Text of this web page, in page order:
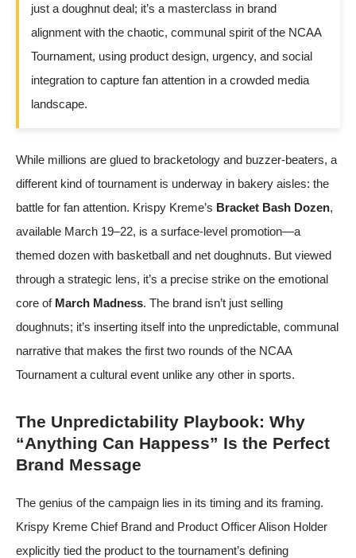
just a doughnut deal; it’s a masterclass in brand
alignment with the chaotic, communal spirit of the NCAA
Tournament, using product design, urgency, and social
integration to capture fan attention in a crowded media
landscape.
While millions are glued to bracketology and buzzer-beaters, a
different kind of tournament is underway in bakery aisles: the
battle for fan attention. Krispy Kreme’s Bracket Bash Dozen,
available March 19–22, is a surface-level promotion—a
themed dozen with basketball and net doughnuts. But viewed
through a strategic lens, it’s a precise strike on the emotional
core of March Madness. The brand isn’t just selling
doughnuts; it’s inserting itself into the unpredictable, communal
narrative that makes the first two rounds of the NCAA
Tournament a cultural event unlike any other in sports.
The Unpredictability Playbook: Why
“Anything Can Happess” Is the Perfect
Brand Message
The genius of the campaign lies in its timing and its framing.
Krispy Kreme Chief Brand and Product Officer Alison Holder
explicitly tied the product to the tournament’s defining